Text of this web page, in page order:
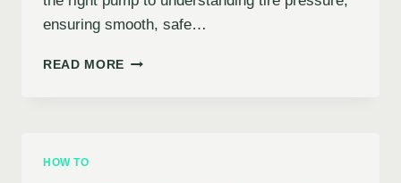
ensuring smooth, safe…
READ MORE HOW
HOW TO